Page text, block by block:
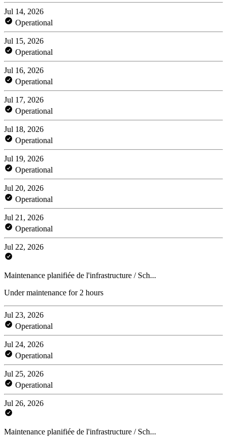
Jul 14, 2026
Operational
Jul 15, 2026
Operational
Jul 16, 2026
Operational
Jul 17, 2026
Operational
Jul 18, 2026
Operational
Jul 19, 2026
Operational
Jul 20, 2026
Operational
Jul 21, 2026
Operational
Jul 22, 2026
Maintenance planifiée de l'infrastructure / Sch...
Under maintenance for 2 hours
Jul 23, 2026
Operational
Jul 24, 2026
Operational
Jul 25, 2026
Operational
Jul 26, 2026
Maintenance planifiée de l'infrastructure / Sch...